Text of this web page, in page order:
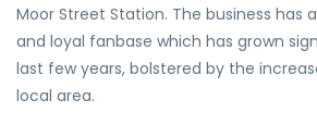
Moor Street Station. The business has
and loyal fanbase which has grown
last few years, bolstered by the
local area.